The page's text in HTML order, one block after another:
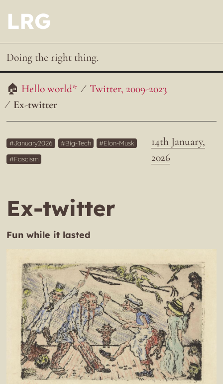
LRG
Doing the right thing.
Hello world*
Twitter, 2009-2023
Ex-twitter
14th January,
2026
January2026 Big-Tech
Elon-Musk
Fascism
Ex-twitter
Fun while it lasted